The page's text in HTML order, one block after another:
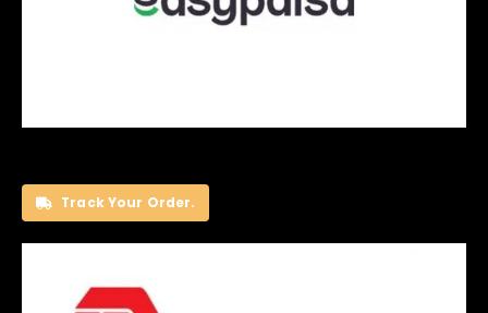
Track Your Order.